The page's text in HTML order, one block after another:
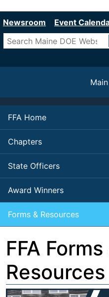
to
content
Newsroom Event
Search
FFA Home
Chapters
State Officers
Award Winners
Forms & Resources
FFA Forms
Resources